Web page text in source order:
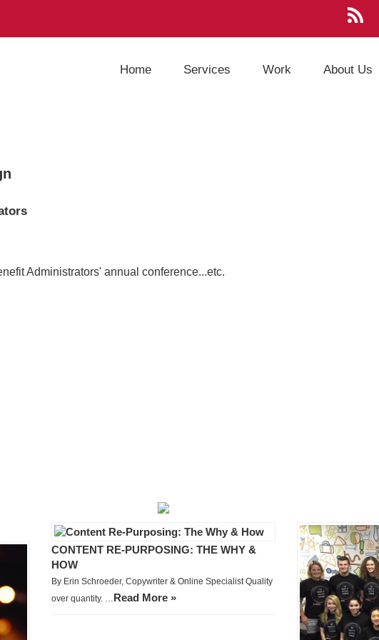
Home Services Work About Us
Administrators' annual conference...etc.
CONTENT RE-PURPOSING: THE WHY &
HOW
By Erin Schroeder, Copywriter & Online Specialist Quality
over quantity. … Read More »